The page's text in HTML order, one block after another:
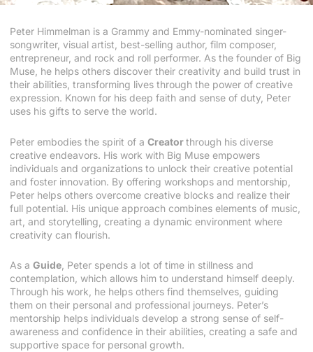
Peter Himmelman is a Grammy and Emmy-nominated singer-
songwriter, visual artist, best-selling author, film composer,
entrepreneur, and rock and roll performer. As the founder of Big
Muse, he helps others discover their creativity and build trust in
their abilities, transforming lives through the power of creative
expression. Known for his deep faith and sense of duty, Peter
uses his gifts to serve the world.
Peter embodies the spirit of a Creatorthrough his diverse
creative endeavors. His work with Big Muse empowers
individuals and organizations to unlock their creative potential
and foster innovation. By offering workshops and mentorship,
Peter helps others overcome creative blocks and realize their
full potential. His unique approach combines elements of music,
art, and storytelling, creating a dynamic environment where
creativity can flourish.
As a Guide , Peter spends a lot of time in stillness and
contemplation, which allows him to understand himself deeply.
Through his work, he helps others find themselves, guiding
them on their personal and professional journeys. Peter’s
mentorship helps individuals develop a strong sense of self-
awareness and confidence in their abilities, creating a safe and
supportive space for personal growth.